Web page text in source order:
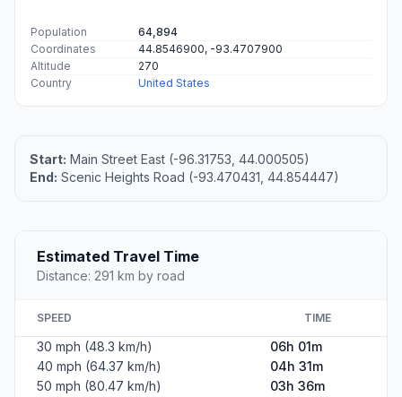
Population
64,894
Coordinates
44.8546900, -93.4707900
Altitude
270
Country
United States
Start: Main Street East (-96.31753, 44.000505)
End: Scenic Heights Road (-93.470431, 44.854447)
Estimated Travel Time
Distance: 291 km by road
SPEED TIME
30 mph (48.3 km/h)
06h 01m
40 mph (64.37 km/h)
04h 31m
50 mph (80.47 km/h)
03h 36m